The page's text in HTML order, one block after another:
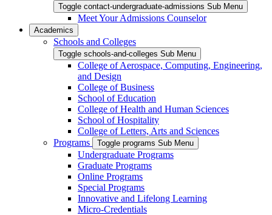
Toggle contact-undergraduate-admissions Sub Menu
Meet Your Admissions Counselor
Academics
Schools and Colleges
Toggle schools-and-colleges Sub Menu
College of Aerospace, Computing, Engineering,
and Design
College of Business
School of Education
College of Health and Human Sciences
School of Hospitality
College of Letters, Arts and Sciences
Programs
Toggle programs Sub Menu
Undergraduate Programs
Graduate Programs
Online Programs
Special Programs
Innovative and Lifelong Learning
Micro-Credentials